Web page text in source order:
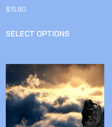
$15.80
SELECT OPTIONS